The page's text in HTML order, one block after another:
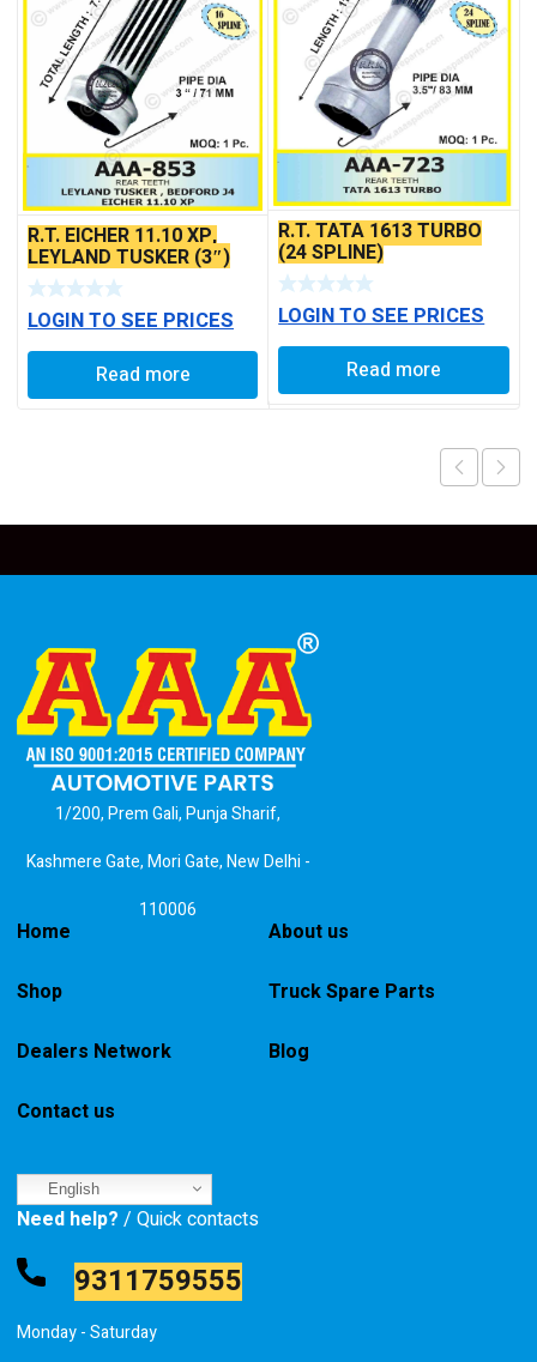
R.T. EICHER 11.10 XP,
LEYLAND TUSKER (3″)
LOGIN TO SEE PRICES
Read more
R.T. TATA 1613 TURBO
(24 SPLINE)
LOGIN TO SEE PRICES
Read more
1/200, Prem Gali, Punja Sharif,
Kashmere Gate, Mori Gate, New Delhi -
110006
Home About us
Shop Truck Spare Parts
Dealers Network Blog
Contact us
English
Need help? / Quick contacts
9311759555
Monday - Saturday